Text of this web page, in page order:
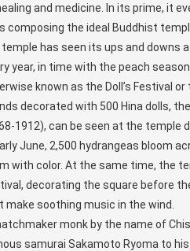
and medicine. In its prime, it
composing the ideal Buddhist
has seen its ups and downs
year, in time with the peach
known as the Doll’s Festival or
decorated with 500 Hina dolls,
1912), can be seen at the temple
June, 2,500 hydrangeas bloom
with color. At the same time, the
decorating the square before
make soothing music in the wind.
monk by the name of
samurai Sakamoto Ryoma to